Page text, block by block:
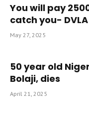
You will pay
catch you- DVLA
May 27, 2025
50 year old
Bolaji, dies
April 21, 2025